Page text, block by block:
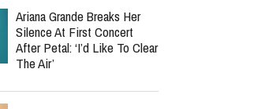
Ariana Grande Breaks Her
Silence At First Concert
After Petal: ‘I’d Like To Clear
The Air’